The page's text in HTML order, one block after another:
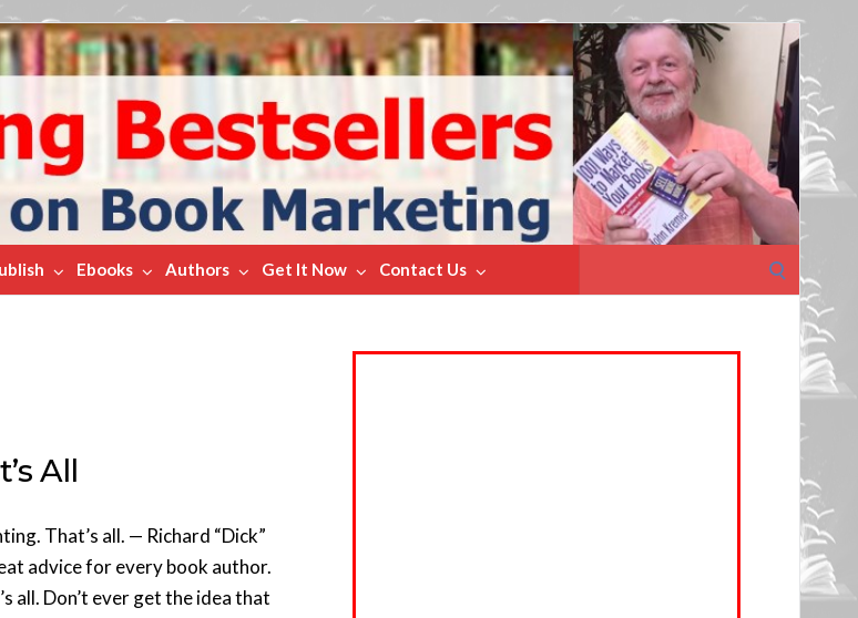
Ebooks Authors Get It Now Contact Us
for:
All
That’s all. — Richard “Dick”
advice for every book author.
all. Don’t ever get the idea that